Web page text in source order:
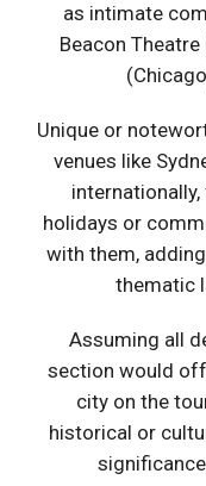
as intimate
Beacon
Unique or
venues like
holidays or
with them,
thematic
Assuming all
section would
city on the
historical or